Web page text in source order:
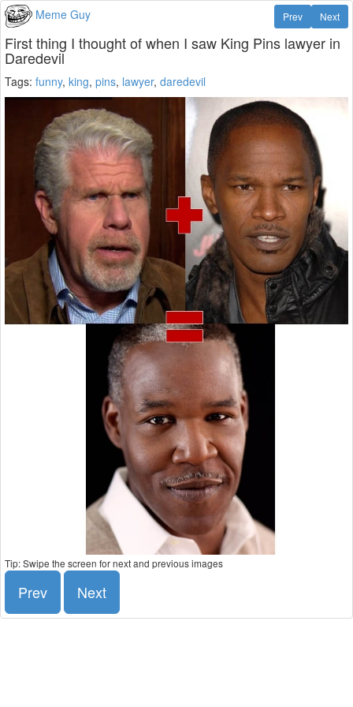
Meme Guy Next
Prev
First thing I thought of when I saw King Pins lawyer in
Daredevil
Tags: funny, king, pins, lawyer, daredevil
Tip: Swipe the screen for next and previous images
Prev Next